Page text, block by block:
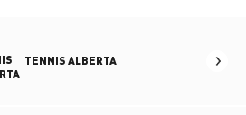
TENNIS BRITISH COLUMBIA